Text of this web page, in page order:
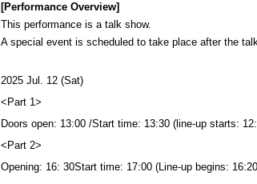
[Performance Overview]
This performance is a talk show.
A special event is scheduled to take place after the
2025 Jul. 12 (Sat)
<Part 1>
Doors open: 13:00 /Start time: 13:30 (line-up starts:
<Part 2>
Opening: 16: 30Start time: 17:00 (Line-up begins: